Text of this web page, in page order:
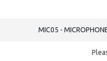
MIC05 -